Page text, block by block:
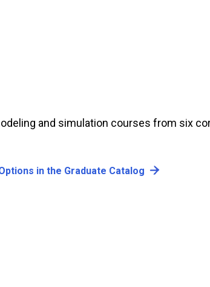
and simulation courses from six
in the Graduate Catalog